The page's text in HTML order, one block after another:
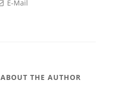
E-Mail
ABOUT THE AUTHOR